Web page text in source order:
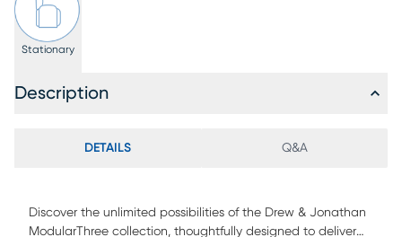
Stationary
Description
DETAILS Q&A
Discover the unlimited possibilities of the Drew & Jonathan
ModularThree collection, thoughtfully designed to deliver